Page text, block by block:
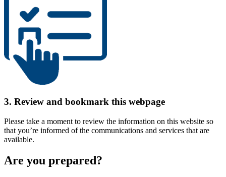
3. Review and bookmark this webpage
Please take a moment to review the information on this website so
that you’re informed of the communications and services that are
available.
Are you prepared?